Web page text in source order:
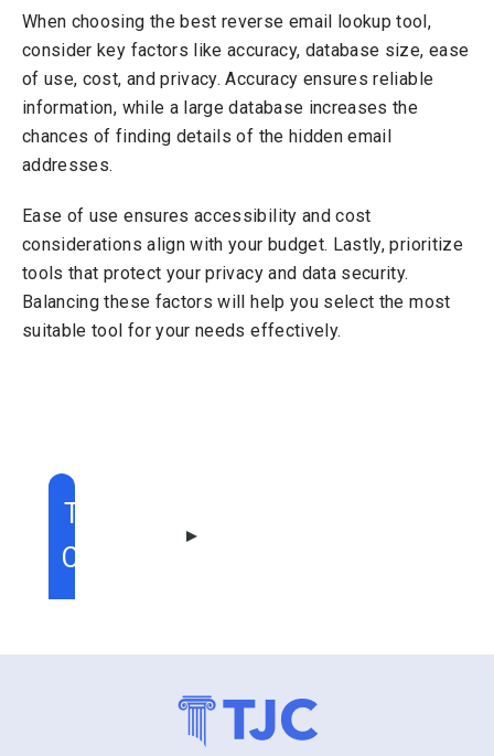
When choosing the best reverse email lookup tool,
consider key factors like accuracy, database size, ease
of use, cost, and privacy. Accuracy ensures reliable
information, while a large database increases the
chances of finding details of the hidden email
addresses.
Ease of use ensures accessibility and cost
considerations align with your budget. Lastly, prioritize
tools that protect your privacy and data security.
Balancing these factors will help you select the most
suitable tool for your needs effectively.
TABLE OF
CONTENT